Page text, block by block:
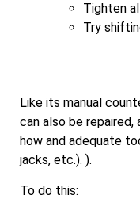
Tighten
Try
Like its manual
can also be repaired,
how and adequate
jacks, etc.). ).
To do this: